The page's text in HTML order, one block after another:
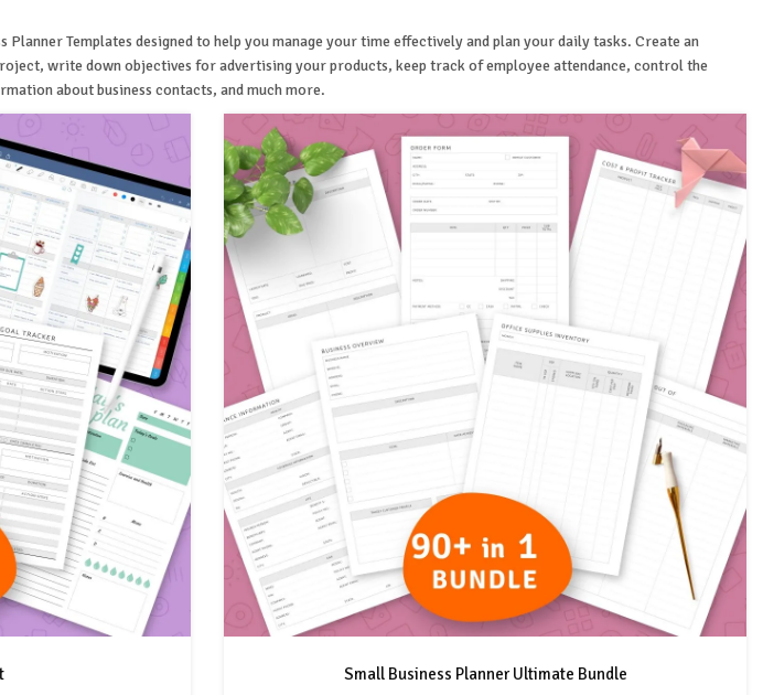
Planner Templates designed to help you manage your time effectively and plan your daily tasks. Create an
write down objectives for advertising your products, keep track of employee attendance, control the
about business contacts, and much more.
Small Business Planner Ultimate Bundle